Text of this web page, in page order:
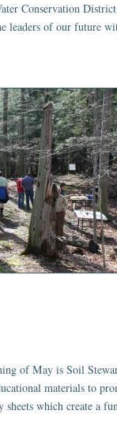
Conservation
leaders of our future
of May is Soil
materials to
which create a